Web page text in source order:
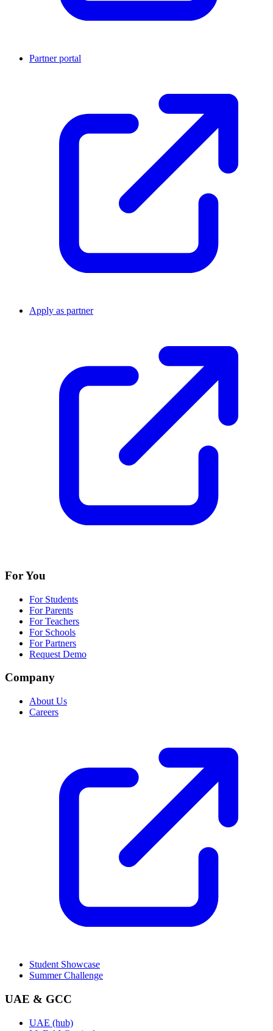
Partner portal
Apply as partner
For You
For Students
For Parents
For Teachers
For Schools
For Partners
Request Demo
Company
About Us
Careers
Student Showcase
Summer Challenge
UAE & GCC
UAE (hub)